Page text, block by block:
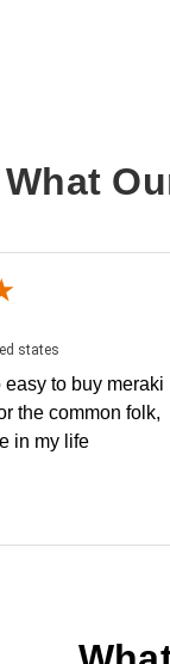
What
states
statesJuly 27, 2026 -
easy to buy meraki
the common folk,
in my life